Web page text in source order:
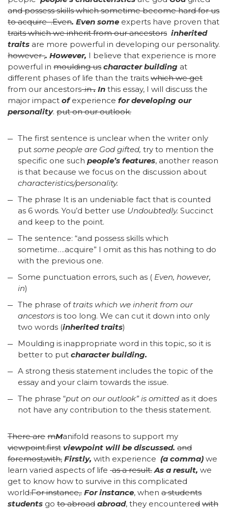
and possess skills which sometime become hard for us
to acquire.Even. Even some experts have proven that
traits which we inherit from our ancestors inherited
traits are more powerful in developing our personality.
however ,. However, I believe that experience is more
powerful in moulding us character building at
different phases of life than the traits which we get
from our ancestors.in. In this essay, I will discuss the
major impact ofexperience for developing our
personality. put on our outlook.
The first sentence is unclear when the writer only
put some people are God gifted, try to mention the
specific one such people’s features, another reason
is that because we focus on the discussion about
characteristics/personality.
The phrase It is an undeniable fact that is counted
as 6 words. You’d better use Undoubtedly. Succinct
and keep to the point.
The sentence: “and possess skills which
sometime….acquire” I omit as this has nothing to do
with the previous one.
Some punctuation errors, such as ( Even, however,
in)
The phrase of traits which we inherit from our
ancestors is too long. We can cut it down into only
two words (inherited traits)
Moulding is inappropriate word in this topic, so it is
better to put character building.
A strong thesis statement includes the topic of the
essay and your claim towards the issue.
The phrase “put on our outlook” is omitted as it does
not have any contribution to the thesis statement.
There are mManifold reasons to support my
viewpoint.first viewpoint will be discussed. and
foremost,with, Firstly, with experience (a comma) we
learn varied aspects of life as a result. As a result, we
get to know how to survive in this complicated
world.For instance,. For instance, when a students
students go to abroad abroad, they encountered with